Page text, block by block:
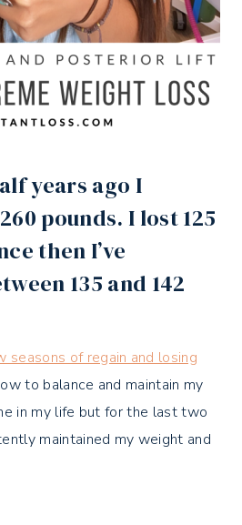
years ago I
pounds. I lost 125
then I’ve
135 and 142
seasons of regain and losing
to balance and maintain my
in my life but for the last two
maintained my weight and